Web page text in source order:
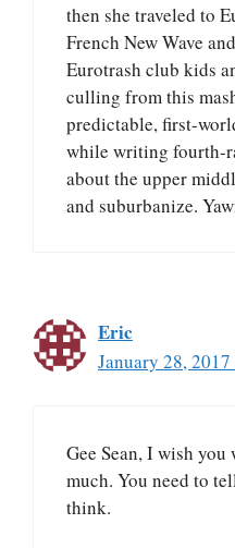
then she traveled to
French New Wave
Eurotrash club kids
culling from this
predictable, first-
while writing fourth-
about the upper
and suburbanize.
Eric
January 28,
Gee Sean, I wish you
much. You need to
think.